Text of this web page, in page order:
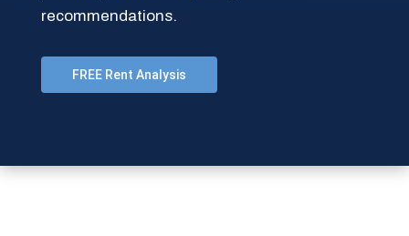
recommendations.
FREE Rent Analysis